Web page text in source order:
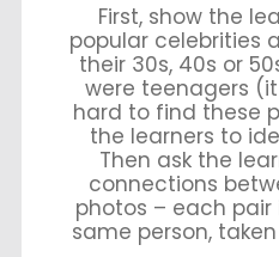
First, show the
popular celebrities
their 30s, 40s or
were teenagers
hard to find these
the learners to
Then ask the
connections
photos – each
same person,